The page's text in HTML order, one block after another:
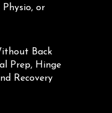
or
Back
Prep, Hinge
Recovery